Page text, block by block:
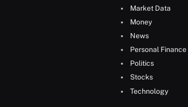
Market Data
Money
News
Personal Finance
Politics
Stocks
Technology